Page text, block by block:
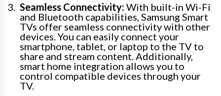
Seamless Connectivity: With built-in Wi-Fi
and Bluetooth capabilities, Samsung Smart
TVs offer seamless connectivity with other
devices. You can easily connect your
smartphone, tablet, or laptop to the TV to
share and stream content. Additionally,
smart home integration allows you to
control compatible devices through your
TV.